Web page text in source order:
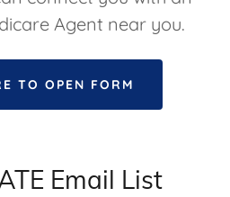
Agent near you.
TO OPEN FORM
Email List